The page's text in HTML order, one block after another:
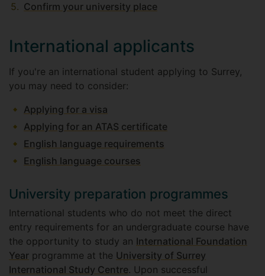
Confirm your university place
International applicants
If you're an international student applying to Surrey,
you may need to consider:
Applying for a visa
Applying for an ATAS certificate
English language requirements
English language courses
University preparation programmes
International students who do not meet the direct
entry requirements for an undergraduate course have
the opportunity to study an International Foundation
Year programme at the University of Surrey
International Study Centre. Upon successful